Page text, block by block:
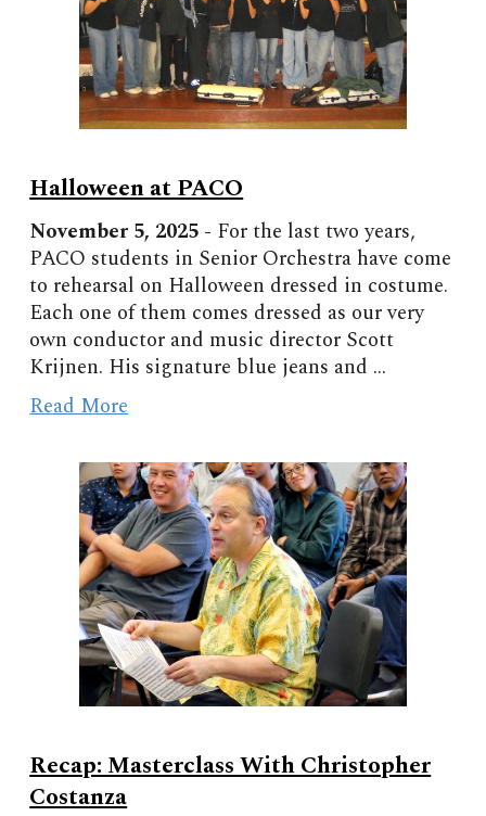
Halloween at PACO
November 5, 2025 - For the last two years,
PACO students in Senior Orchestra have come
to rehearsal on Halloween dressed in costume.
Each one of them comes dressed as our very
own conductor and music director Scott
Krijnen. His signature blue jeans and ...
Read More
Recap: Masterclass With Christopher
Costanza